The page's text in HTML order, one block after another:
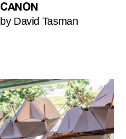
CANON
by David Tasman